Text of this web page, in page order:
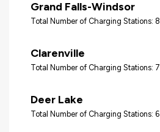
Grand Falls-Windsor
Total Number of Charging Stations: 8
Clarenville
Total Number of Charging Stations: 7
Deer Lake
Total Number of Charging Stations: 6